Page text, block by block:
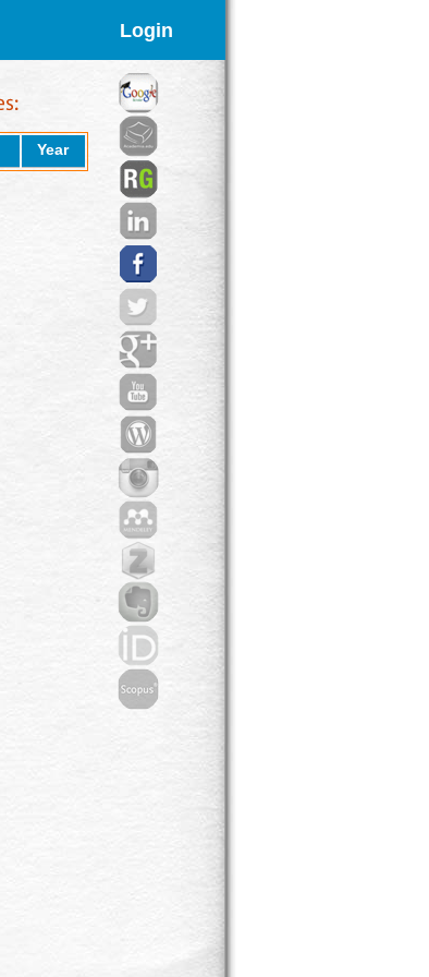
Login
Year